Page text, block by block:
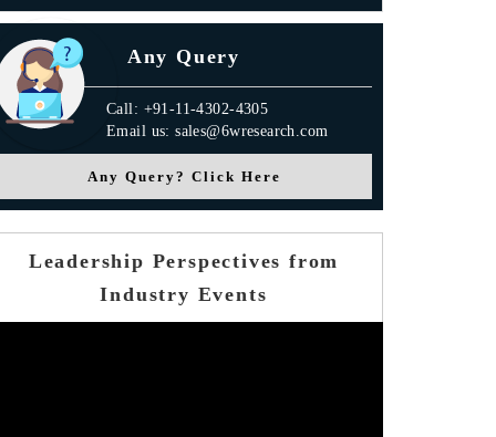
Any Query
Call: +91-11-4302-4305
Email us: sales@6wresearch.com
Any Query? Click Here
Leadership Perspectives from
Industry Events